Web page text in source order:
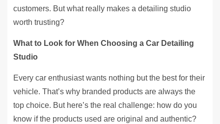
customers. But what really makes a detailing studio
worth trusting?
What to Look for When Choosing a Car Detailing
Studio
Every car enthusiast wants nothing but the best for their
vehicle. That’s why branded products are always the
top choice. But here’s the real challenge: how do you
know if the products used are original and authentic?